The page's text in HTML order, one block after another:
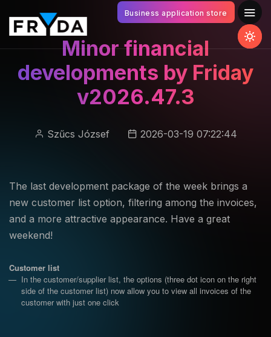
Business application store
Minor financial
developments by Friday
v2026.47.3
Szűcs József 2026-03-19 07:22:44
The last development package of the week brings a
new customer list option, filtering among the invoices,
and a more attractive appearance. Have a great
weekend!
Customer list
In the customer/supplier list, the options (three dot icon on the right
side of the customer list) now allow you to view all invoices of the
customer with just one click